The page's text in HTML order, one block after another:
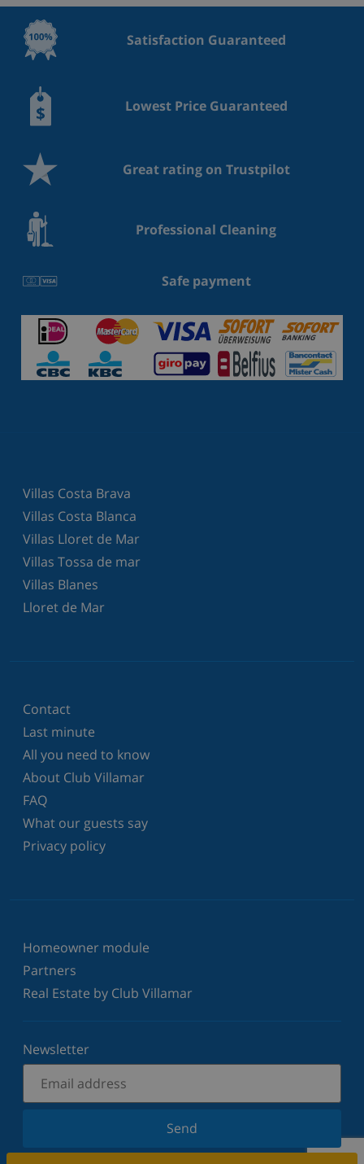
Satisfaction Guaranteed
Lowest Price Guaranteed
Great rating on Trustpilot
Professional Cleaning
Safe payment
Villas Costa Brava
Villas Costa Blanca
Villas Lloret de Mar
Villas Tossa de mar
Villas Blanes
Lloret de Mar
Contact
Last minute
All you need to know
About Club Villamar
FAQ
What our guests say
Privacy policy
Homeowner module
Partners
Real Estate by Club Villamar
Newsletter
Send